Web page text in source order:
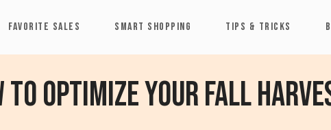
FAVORITE SALES SMART SHOPPING TIPS & TRICKS
to optimize your fall